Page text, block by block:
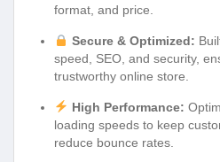
format, and price.
Secure & Optimized:
speed, SEO, and security,
trustworthy online store.
High Performance:
loading speeds to keep
reduce bounce rates.